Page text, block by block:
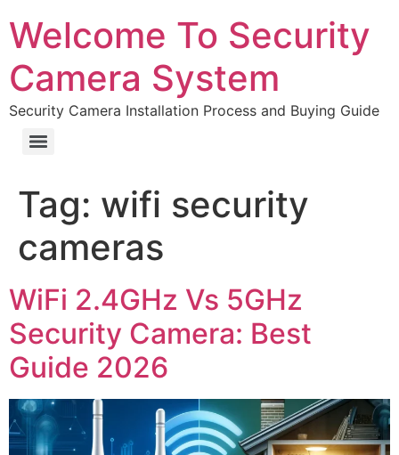
Welcome To Security
Camera System
Security Camera Installation Process and Buying Guide
Tag: wifi security
cameras
WiFi 2.4GHz Vs 5GHz
Security Camera: Best
Guide 2026